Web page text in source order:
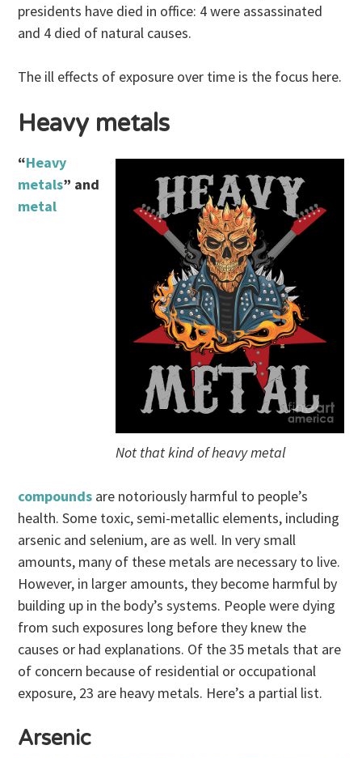
presidents have died in office: 4 were assassinated
and 4 died of natural causes.
The ill effects of exposure over time is the focus here.
Heavy metals
Not that kind of heavy metal
“Heavy
metals” and
metal
compounds are notoriously harmful to people’s
health. Some toxic, semi-metallic elements, including
arsenic and selenium, are as well. In very small
amounts, many of these metals are necessary to live.
However, in larger amounts, they become harmful by
building up in the body’s systems. People were dying
from such exposures long before they knew the
causes or had explanations. Of the 35 metals that are
of concern because of residential or occupational
exposure, 23 are heavy metals. Here’s a partial list.
Arsenic